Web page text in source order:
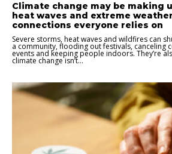
Climate change may be making
heat waves and extreme
connections everyone relies on
Severe storms, heat waves and wildfires can
a community, flooding out festivals, canceling
events and keeping people indoors. They’re
climate change isn’t...